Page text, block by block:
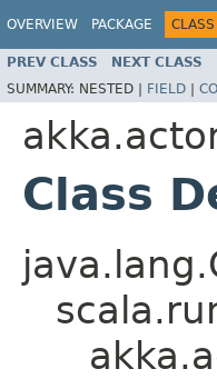
OVERVIEW PACKAGE CLASS
PREV CLASS NEXT CLASS
SUMMARY: NESTED | FIELD |
Class